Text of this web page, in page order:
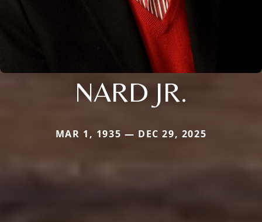
NARD JR.
MAR 1, 1935 — DEC 29, 2025